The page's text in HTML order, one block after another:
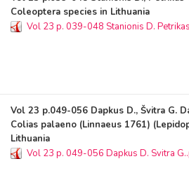
Coleoptera species in Lithuania
Vol 23 p. 039-048 Stanionis D.
Vol 23 p.049-056 Dapkus D., Švitra G.
Colias palaeno (Linnaeus 1761)
Lithuania
Vol 23 p. 049-056 Dapkus D. Svitra